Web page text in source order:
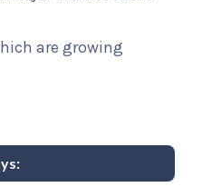
are growing